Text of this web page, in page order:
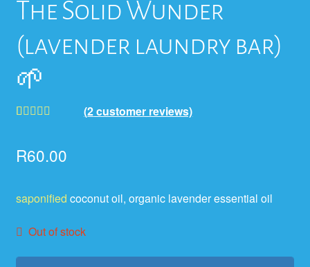
The Solid Wunder
(lavender laundry bar)
🌱
based on
ratings
(2customer reviews)
R60.00
saponified coconut oil, organic lavender essential oil
Out of stock